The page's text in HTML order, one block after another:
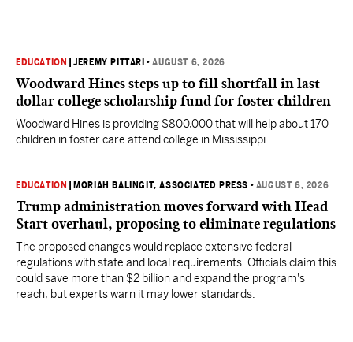
EDUCATION |JEREMY PITTARI •AUGUST 6, 2026
Woodward Hines steps up to fill shortfall in last
dollar college scholarship fund for foster children
Woodward Hines is providing $800,000 that will help about 170
children in foster care attend college in Mississippi.
EDUCATION MORIAH BALINGIT, ASSOCIATED PRESS • AUGUST 6, 2026
Trump administration moves forward with Head
Start overhaul, proposing to eliminate regulations
The proposed changes would replace extensive federal
regulations with state and local requirements. Officials claim this
could save more than $2 billion and expand the program's
reach, but experts warn it may lower standards.